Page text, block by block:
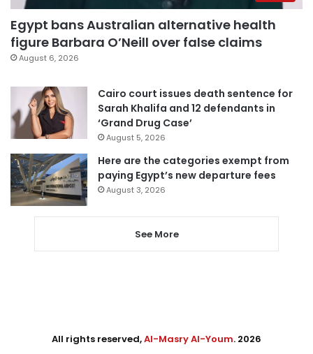
Egypt bans Australian alternative health
figure Barbara O’Neill over false claims
August 6, 2026
Cairo court issues death sentence for
Sarah Khalifa and 12 defendants in
‘Grand Drug Case’
August 5, 2026
Here are the categories exempt from
paying Egypt’s new departure fees
August 3, 2026
See More
All rights reserved,Al-Masry Al-Youm. 2026